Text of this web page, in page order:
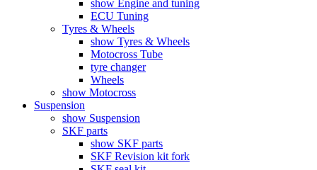
show Engine and tuning
ECU Tuning
Tyres & Wheels
show Tyres & Wheels
Motocross Tube
tyre changer
Wheels
show Motocross
Suspension
show Suspension
SKF parts
show SKF parts
SKF Revision kit fork